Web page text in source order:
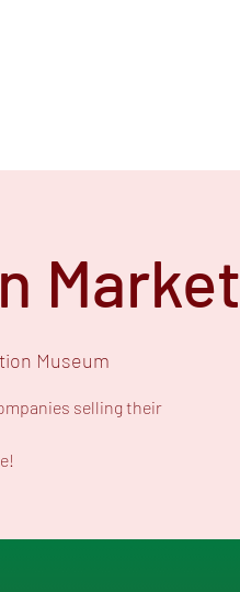
Market
Museum
selling their